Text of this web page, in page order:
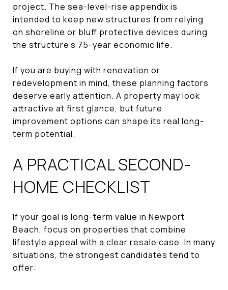
project. The sea-level-rise appendix is
intended to keep new structures from relying
on shoreline or bluff protective devices during
the structure’s 75-year economic life.
If you are buying with renovation or
redevelopment in mind, these planning factors
deserve early attention. A property may look
attractive at first glance, but future
improvement options can shape its real long-
term potential.
A PRACTICAL SECOND-
HOME CHECKLIST
If your goal is long-term value in Newport
Beach, focus on properties that combine
lifestyle appeal with a clear resale case. In many
situations, the strongest candidates tend to
offer: